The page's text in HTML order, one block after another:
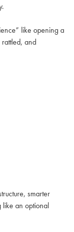
like opening a
and
smarter
like an optional